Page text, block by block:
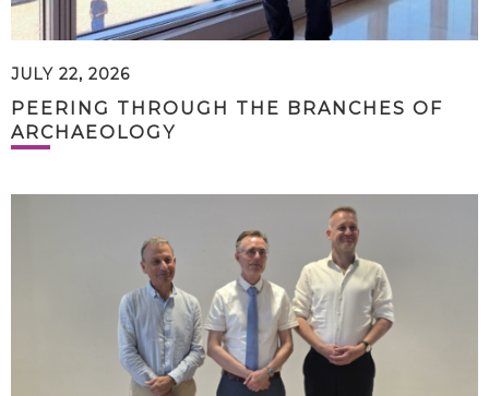
JULY 22, 2026
PEERING THROUGH THE BRANCHES OF
ARCHAEOLOGY